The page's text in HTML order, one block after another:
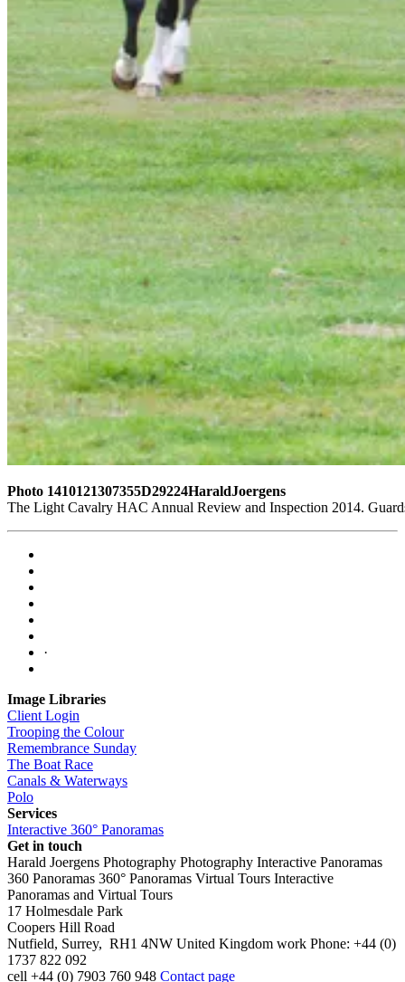
Photo 1410121307355D29224HaraldJoergens
The Light Cavalry HAC Annual Review and Inspection 2014.
·
Image Libraries
Client Login
Trooping the Colour
Remembrance Sunday
The Boat Race
Canals & Waterways
Polo
Services
Interactive 360° Panoramas
Get in touch
Harald Joergens Photography Photography Interactive Panoramas
360 Panoramas 360° Panoramas Virtual Tours Interactive
Panoramas and Virtual Tours
17 Holmesdale Park
Coopers Hill Road
Nutfield, Surrey, RH1 4NW United Kingdom work Phone: +44 (0)
1737 822 092
cell +44 (0) 7903 760 948 Contact page